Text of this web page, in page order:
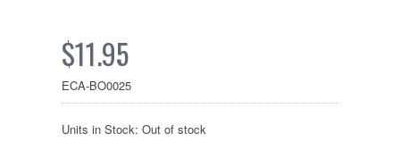
$11.95
ECA-BO0025
Units in Stock: Out of stock